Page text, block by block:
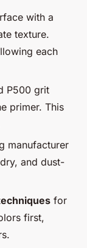
with a
texture.
each
P500 grit
primer. This
manufacturer
and dust-
for
first,